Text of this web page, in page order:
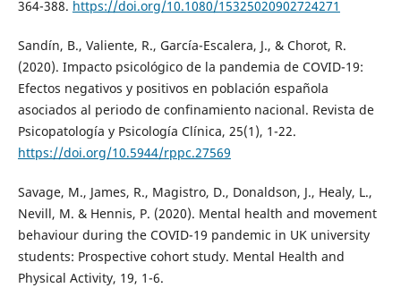
364-388. https://doi.org/10.1080/15325020902724271
Sandín, B., Valiente, R., García-Escalera, J., & Chorot, R.
(2020). Impacto psicológico de la pandemia de COVID-19:
Efectos negativos y positivos en población española
asociados al periodo de confinamiento nacional. Revista de
Psicopatología y Psicología Clínica, 25(1), 1-22.
https://doi.org/10.5944/rppc.27569
Savage, M., James, R., Magistro, D., Donaldson, J., Healy, L.,
Nevill, M. & Hennis, P. (2020). Mental health and movement
behaviour during the COVID-19 pandemic in UK university
students: Prospective cohort study. Mental Health and
Physical Activity, 19, 1-6.